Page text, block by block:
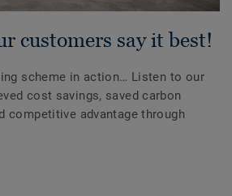
customers say it best!
scheme in action… Listen to our
cost savings, saved carbon
competitive advantage through